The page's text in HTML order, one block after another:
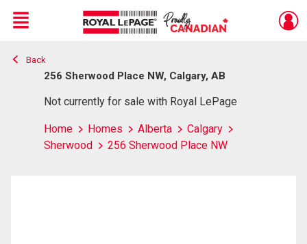
Live
En Direct
Menu
Back
256 Sherwood Place NW, Calgary, AB
Not currently for sale with Royal LePage
Home Homes Alberta
Calgary
Sherwood
256 Sherwood Place NW